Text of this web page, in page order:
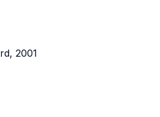
2001